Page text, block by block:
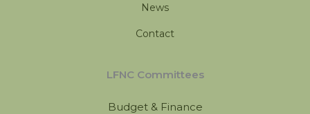
News
Contact
LFNC Committees
Budget & Finance